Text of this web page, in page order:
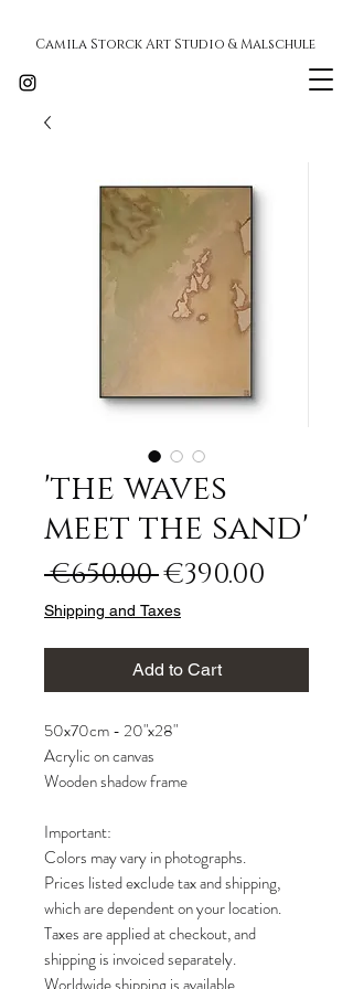
Camila Storck Art Studio & Malschule
'the waves
meet the sand'
€650.00 Regular
Price
€390.00
Shipping and Taxes
Add to Cart
50x70cm - 20"x28"
Acrylic on canvas
Wooden shadow frame
Important:
Colors may vary in photographs.
Prices listed exclude tax and shipping,
which are dependent on your location.
Taxes are applied at checkout, and
shipping is invoiced separately.